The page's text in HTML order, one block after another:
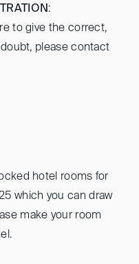
:
to give the correct,
please contact
hotel rooms for
which you can draw
make your room